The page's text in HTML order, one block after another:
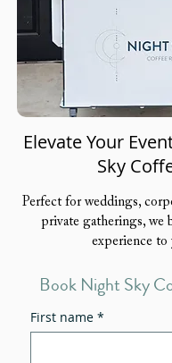
Elevate Your
Sky
Perfect for weddings,
private gatherings, we
experience to
Book Night Sky
First name *